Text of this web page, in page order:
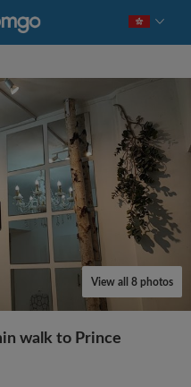
View all 8 photos
walk to Prince